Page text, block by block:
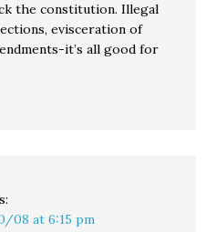
the constitution. Illegal
evisceration of
it’s all good for
08 at 6:15 pm